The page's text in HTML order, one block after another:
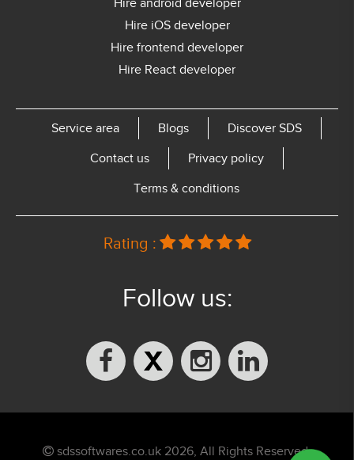
Hire android developer
Hire iOS developer
Hire frontend developer
Hire React developer
Service area Blogs Discover SDS
Contact us Privacy policy
Terms & conditions
Rating :
Follow us:
sdssoftwares.co.uk 2026, All Rights Reserved.